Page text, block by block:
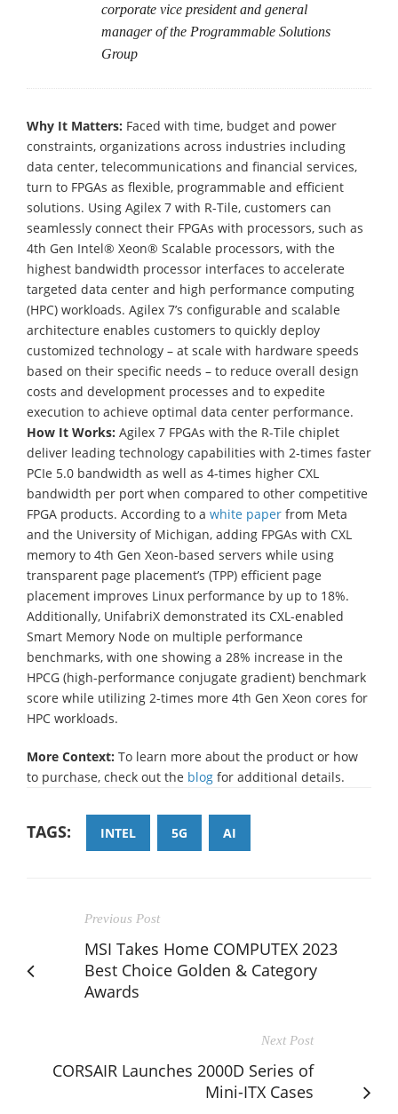
corporate vice president and general
manager of the Programmable Solutions
Group
Why It Matters: Faced with time, budget and power
constraints, organizations across industries including
data center, telecommunications and financial services,
turn to FPGAs as flexible, programmable and efficient
solutions. Using Agilex 7 with R-Tile, customers can
seamlessly connect their FPGAs with processors, such as
4th Gen Intel® Xeon® Scalable processors, with the
highest bandwidth processor interfaces to accelerate
targeted data center and high performance computing
(HPC) workloads. Agilex 7’s configurable and scalable
architecture enables customers to quickly deploy
customized technology – at scale with hardware speeds
based on their specific needs – to reduce overall design
costs and development processes and to expedite
execution to achieve optimal data center performance.
How It Works: Agilex 7 FPGAs with the R-Tile chiplet
deliver leading technology capabilities with 2-times faster
PCIe 5.0 bandwidth as well as 4-times higher CXL
bandwidth per port when compared to other competitive
FPGA products. According to a white paper from Meta
and the University of Michigan, adding FPGAs with CXL
memory to 4th Gen Xeon-based servers while using
transparent page placement’s (TPP) efficient page
placement improves Linux performance by up to 18%.
Additionally, UnifabriX demonstrated its CXL-enabled
Smart Memory Node on multiple performance
benchmarks, with one showing a 28% increase in the
HPCG (high-performance conjugate gradient) benchmark
score while utilizing 2-times more 4th Gen Xeon cores for
HPC workloads.
More Context: To learn more about the product or how
to purchase, check out the blog for additional details.
TAGS: INTEL 5G AI
Previous Post
MSI Takes Home COMPUTEX 2023
Best Choice Golden & Category
Awards
Next Post
CORSAIR Launches 2000D Series of
Mini-ITX Cases